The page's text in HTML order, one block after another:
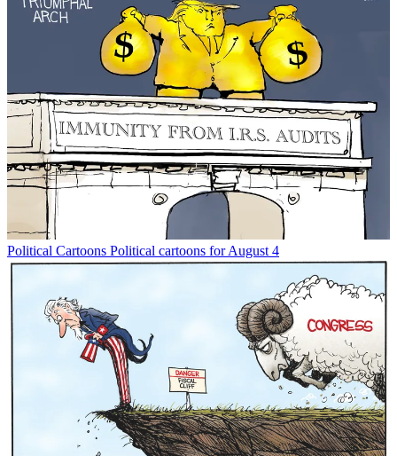
Political Cartoons Political cartoons for August 4